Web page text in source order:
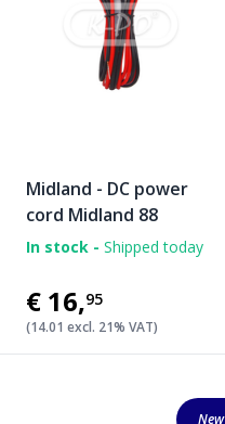
Midland - DC power
cord Midland 88
In stock - Shipped today
€16,95
(14.01 excl. 21% VAT)
New